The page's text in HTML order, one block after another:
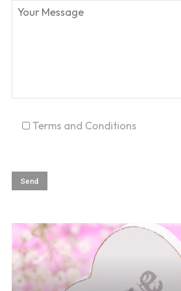
Terms and Conditions